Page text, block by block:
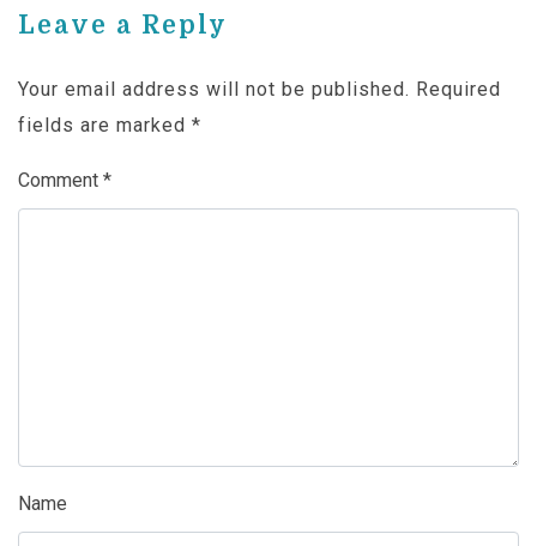
Leave a Reply
Your email address will not be published. Required
fields are marked *
Comment *
Name